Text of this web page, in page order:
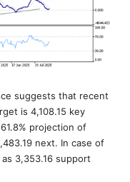
suggests that recent
is 4,108.15 key
projection of
next. In case of
3,353.16 support